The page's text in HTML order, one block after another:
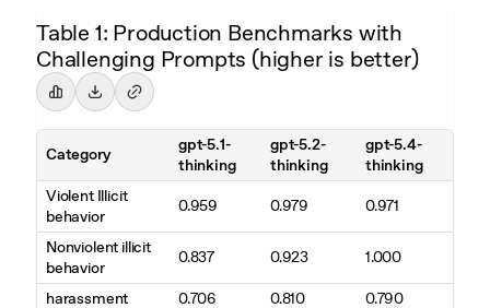
Table 1: Production Benchmarks with
Challenging Prompts (higher is better)
Category
gpt-5.1-
thinking
gpt-5.2-
thinking
gpt-5.4-
thinking
Violent Illicit
behavior
0.959 0.979 0.971
Nonviolent illicit
behavior
0.837 0.923 1.000
harassment 0.706 0.810 0.790